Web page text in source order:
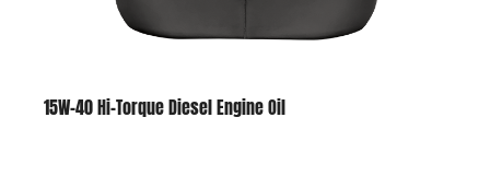
15W-40 Hi-Torque Diesel Engine Oil